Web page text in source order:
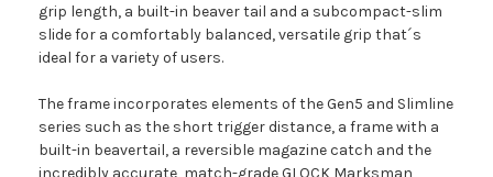
grip length, a built-in beaver tail and a subcompact-slim
slide for a comfortably balanced, versatile grip that´s
ideal for a variety of users.
The frame incorporates elements of the Gen5 and Slimline
series such as the short trigger distance, a frame with a
built-in beavertail, a reversible magazine catch and the
incredibly accurate, match-grade GLOCK Marksman